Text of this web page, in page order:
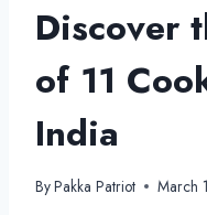
Discover
of 11
India
ByPakka Patriot March